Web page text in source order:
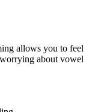
allows you to feel
about vowel